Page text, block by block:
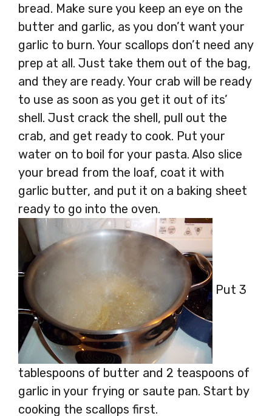
bread. Make sure you keep an eye on the
butter and garlic, as you don’t want your
garlic to burn. Your scallops don’t need any
prep at all. Just take them out of the bag,
and they are ready. Your crab will be ready
to use as soon as you get it out of its’
shell. Just crack the shell, pull out the
crab, and get ready to cook. Put your
water on to boil for your pasta. Also slice
your bread from the loaf, coat it with
garlic butter, and put it on a baking sheet
ready to go into the oven.
Put 3
tablespoons of butter and 2 teaspoons of
garlic in your frying or saute pan. Start by
cooking the scallops first.